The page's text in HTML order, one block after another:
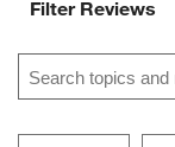
Filter Reviews
Search topics and